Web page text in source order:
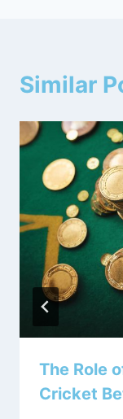
Similar
The Role
Cricket